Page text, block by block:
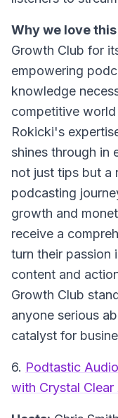
Why we love
Growth Club for
empowering
knowledge
competitive
Rokicki's
shines through in
not just tips but a
podcasting
growth and
receive a
turn their passion
content and
Growth Club
anyone serious
catalyst for
6. Podtastic
with Crystal